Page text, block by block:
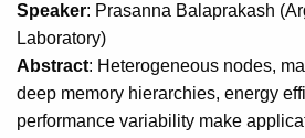
Speaker: Prasanna Balaprakash
Laboratory)
Abstract: Heterogeneous nodes,
deep memory hierarchies, energy
performance variability make